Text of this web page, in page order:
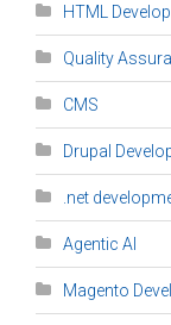
HTML
Quality
CMS
Drupal
.net
Agentic AI
Magento